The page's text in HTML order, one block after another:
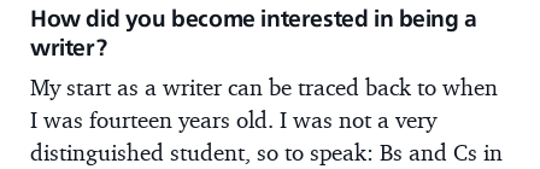
How did you become interested in being a
writer?
My start as a writer can be traced back to when
I was fourteen years old. I was not a very
distinguished student, so to speak: Bs and Cs in